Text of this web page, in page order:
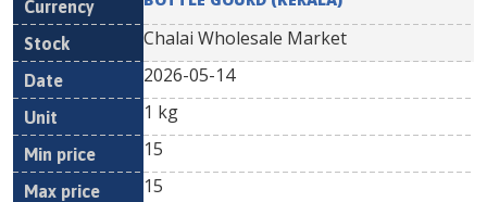
Chalai Wholesale Market
2026-05-14
1 kg
15
15